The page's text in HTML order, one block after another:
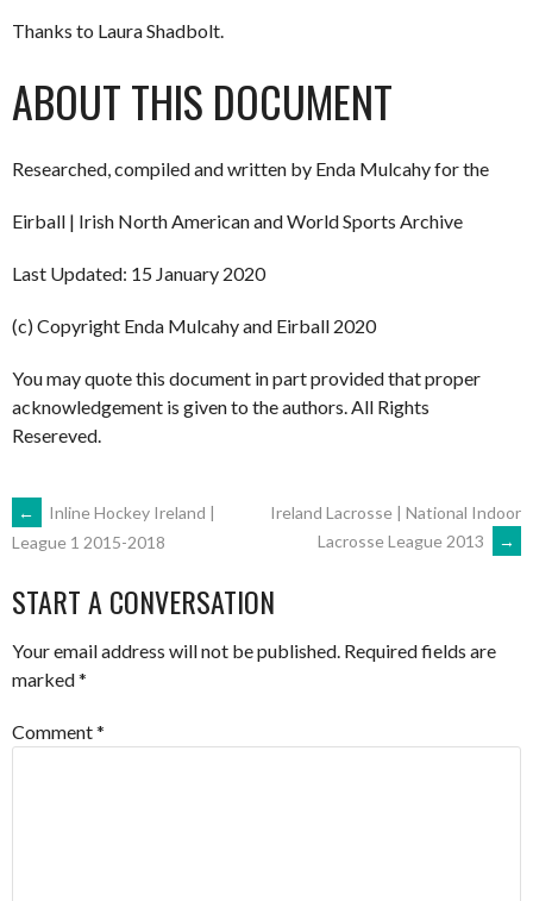
Thanks to Laura Shadbolt.
ABOUT THIS DOCUMENT
Researched, compiled and written by Enda Mulcahy for the
Eirball | Irish North American and World Sports Archive
Last Updated: 15 January 2020
(c) Copyright Enda Mulcahy and Eirball 2020
You may quote this document in part provided that proper
acknowledgement is given to the authors. All Rights
Resereved.
POST
NAVIGATION
←
Inline Hockey Ireland |
League 1 2015-2018
Ireland Lacrosse | National Indoor
Lacrosse League 2013
→
START A CONVERSATION
Your email address will not be published. Required fields are
marked*
Comment*